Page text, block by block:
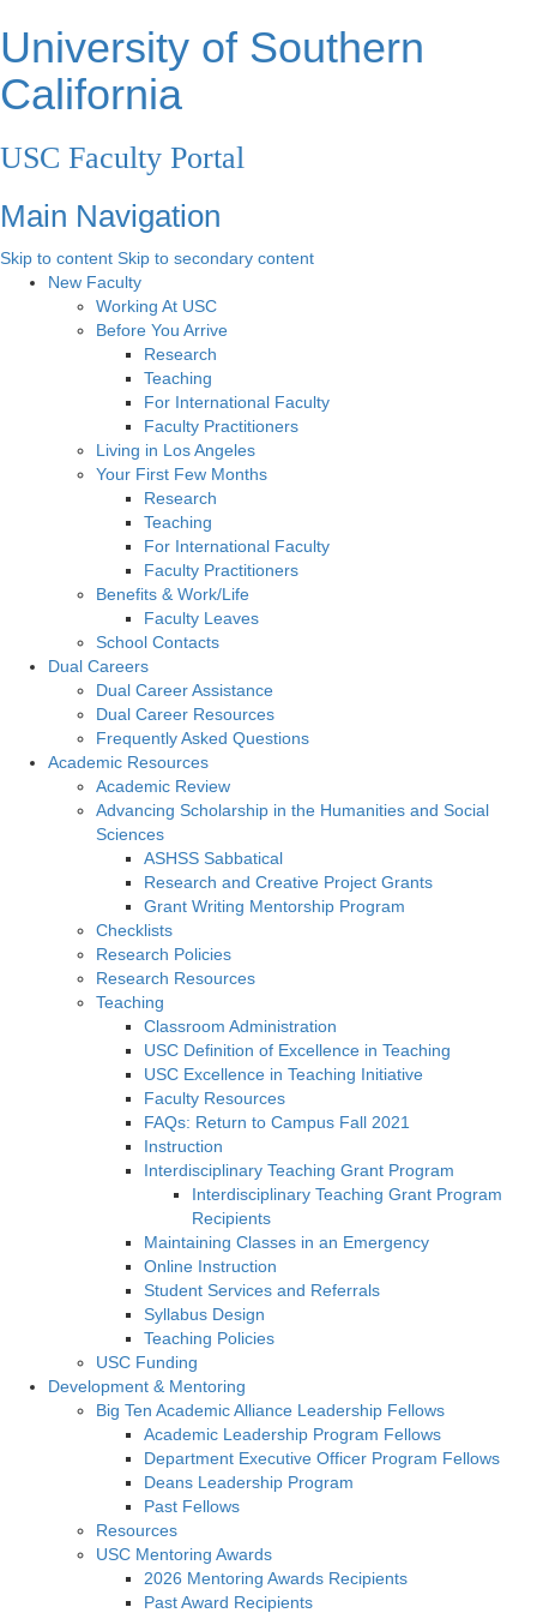
University of Southern
California
USC Faculty Portal
Main Navigation
Skip to content Skip to secondary content
New Faculty
Working At USC
Before You Arrive
Research
Teaching
For International Faculty
Faculty Practitioners
Living in Los Angeles
Your First Few Months
Research
Teaching
For International Faculty
Faculty Practitioners
Benefits & Work/Life
Faculty Leaves
School Contacts
Dual Careers
Dual Career Assistance
Dual Career Resources
Frequently Asked Questions
Academic Resources
Academic Review
Advancing Scholarship in the Humanities and Social
Sciences
ASHSS Sabbatical
Research and Creative Project Grants
Grant Writing Mentorship Program
Checklists
Research Policies
Research Resources
Teaching
Classroom Administration
USC Definition of Excellence in Teaching
USC Excellence in Teaching Initiative
Faculty Resources
FAQs: Return to Campus Fall 2021
Instruction
Interdisciplinary Teaching Grant Program
Interdisciplinary Teaching Grant Program
Recipients
Maintaining Classes in an Emergency
Online Instruction
Student Services and Referrals
Syllabus Design
Teaching Policies
USC Funding
Development & Mentoring
Big Ten Academic Alliance Leadership Fellows
Academic Leadership Program Fellows
Department Executive Officer Program Fellows
Deans Leadership Program
Past Fellows
Resources
USC Mentoring Awards
2026 Mentoring Awards Recipients
Past Award Recipients